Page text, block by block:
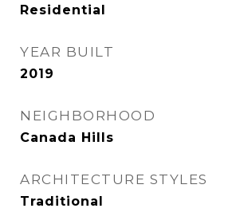
Residential
YEAR BUILT
2019
NEIGHBORHOOD
Canada Hills
ARCHITECTURE STYLES
Traditional